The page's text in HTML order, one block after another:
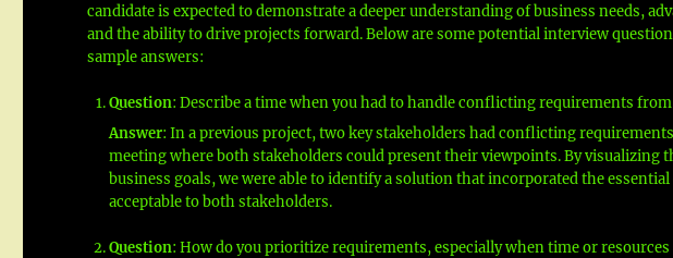
candidate is expected to demonstrate a deeper understanding of business needs,
and the ability to drive projects forward. Below are some potential interview
sample answers:
Question: Describe a time when you had to handle conflicting requirements
Answer: In a previous project, two key stakeholders had conflicting
meeting where both stakeholders could present their viewpoints. By visualizing
business goals, we were able to identify a solution that incorporated the
acceptable to both stakeholders.
Question: How do you prioritize requirements, especially when time or resources